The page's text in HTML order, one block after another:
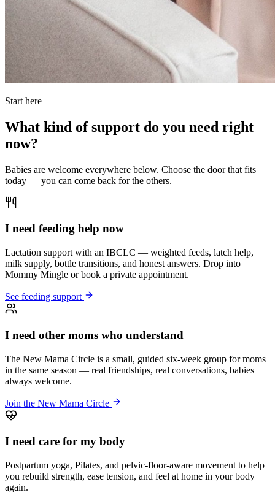
Start here
What kind of support do you need right
now?
Babies are welcome everywhere below. Choose the door that fits
today — you can come back for the others.
I need feeding help now
Lactation support with an IBCLC — weighted feeds, latch help,
milk supply, bottle transitions, and honest answers. Drop into
Mommy Mingle or book a private appointment.
See feeding support
I need other moms who understand
The New Mama Circle is a small, guided six-week group for moms
in the same season — real friendships, real conversations, babies
always welcome.
Join the New Mama Circle
I need care for my body
Postpartum yoga, Pilates, and pelvic-floor-aware movement to help
you rebuild strength, ease tension, and feel at home in your body
again.